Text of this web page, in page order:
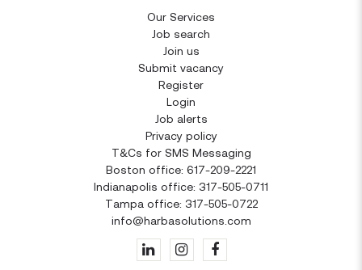
Our Services
Job search
Join us
Submit vacancy
Register
Login
Job alerts
Privacy policy
T&Cs for SMS Messaging
Boston office: 617-209-2221
Indianapolis office: 317-505-0711
Tampa office: 317-505-0722
info@harbasolutions.com